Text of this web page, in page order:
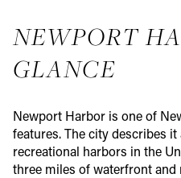
NEWPORT
GLANCE
Newport Harbor is one of
features. The city describes
recreational harbors in the
three miles of waterfront and